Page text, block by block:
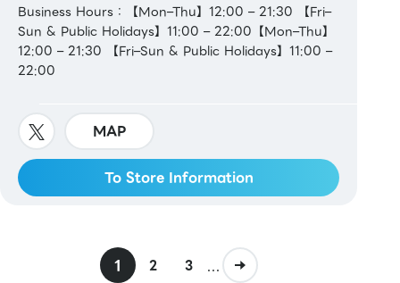
Business Hours：【Mon–Thu】12:00 – 21:30 【Fri–
Sun & Public Holidays】11:00 – 22:00【Mon–Thu】
12:00 – 21:30 【Fri–Sun & Public Holidays】11:00 –
22:00
MAP
To Store Information
1 2 3 ...